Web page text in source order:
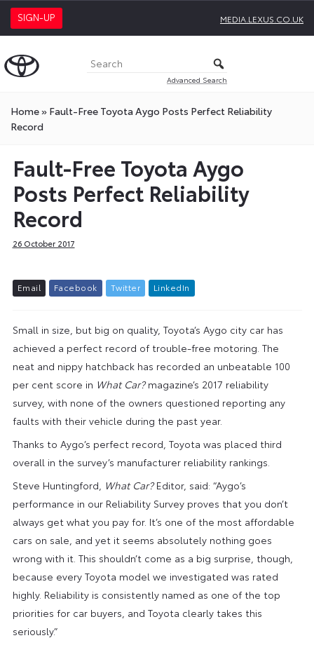
SIGN-UP MEDIA.LEXUS.CO.UK
Advanced Search
Home» Fault-Free Toyota Aygo Posts Perfect Reliability
Record
Fault-Free Toyota Aygo
Posts Perfect Reliability
Record
26 October 2017
Email Facebook Twitter L inkedIn
Small in size, but big on quality, Toyota’s Aygo city car has
achieved a perfect record of trouble-free motoring. The
neat and nippy hatchback has recorded an unbeatable 100
per cent score in What Car?magazine’s 2017 reliability
survey, with none of the owners questioned reporting any
faults with their vehicle during the past year.
Thanks to Aygo’s perfect record, Toyota was placed third
overall in the survey’s manufacturer reliability rankings.
Steve Huntingford, What Car?Editor, said: “Aygo’s
performance in our Reliability Survey proves that you don’t
always get what you pay for. It’s one of the most affordable
cars on sale, and yet it seems absolutely nothing goes
wrong with it. This shouldn’t come as a big surprise, though,
because every Toyota model we investigated was rated
highly. Reliability is consistently named as one of the top
priorities for car buyers, and Toyota clearly takes this
seriously.”